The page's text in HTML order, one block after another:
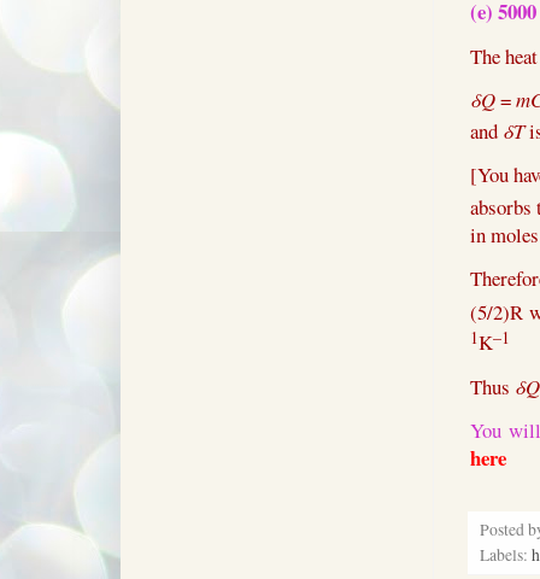
(e)
The
δQ=
and δT
[You
absorbs
in
(5/2)R
1K–1
Thus δQ
You
here
Posted
Labels: